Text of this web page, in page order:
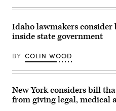
Center
on
November
18,
2025.
Williams
CQ-
Inc
via
Getty
International
on
April
11,
Miami,
Florida.
President
came
to
town
Idaho lawmakers
inside state government
BY COLIN WOOD
New York considers bill
from giving legal, medical